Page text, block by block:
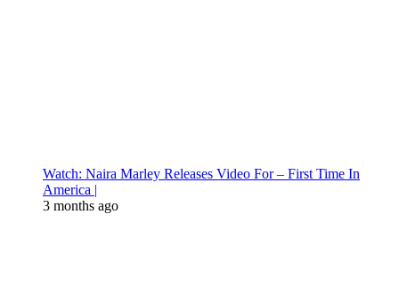
Watch: Naira Marley Releases Video For – First Time In
America |
3 months ago